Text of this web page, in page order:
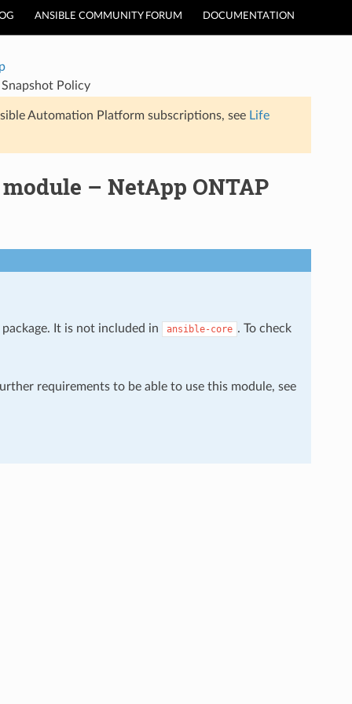
ANSIBLE COMMUNITY FORUM DOCUMENTATION
Policy
Automation Platform subscriptions, see Life
– NetApp ONTAP
It is not included in ansible-core . To check
requirements to be able to use this module, see